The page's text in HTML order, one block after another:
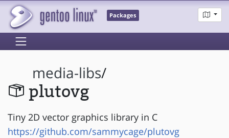
Packages
media-libs/
plutovg
Tiny 2D vector graphics library in C
https://github.com/sammycage/plutovg